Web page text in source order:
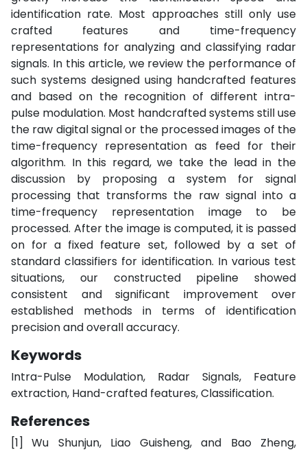
identification rate. Most approaches still only use
crafted features and time-frequency
representations for analyzing and classifying radar
signals. In this article, we review the performance of
such systems designed using handcrafted features
and based on the recognition of different intra-
pulse modulation. Most handcrafted systems still use
the raw digital signal or the processed images of the
time-frequency representation as feed for their
algorithm. In this regard, we take the lead in the
discussion by proposing a system for signal
processing that transforms the raw signal into a
time-frequency representation image to be
processed. After the image is computed, it is passed
on for a fixed feature set, followed by a set of
standard classifiers for identification. In various test
situations, our constructed pipeline showed
consistent and significant improvement over
established methods in terms of identification
precision and overall accuracy.
Keywords
Intra-Pulse Modulation, Radar Signals, Feature
extraction, Hand-crafted features, Classification.
References
[1]
Wu Shunjun, Liao Guisheng, and Bao Zheng,